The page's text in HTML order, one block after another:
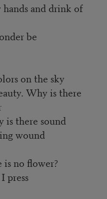
and drink of
be
on the sky
Why is there
is there sound
wound
no flower?
press